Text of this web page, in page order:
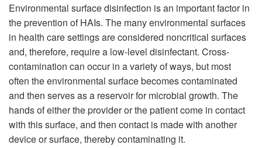
Environmental surface disinfection is an important factor in
the prevention of HAIs. The many environmental surfaces
in health care settings are considered noncritical surfaces
and, therefore, require a low-level disinfectant. Cross-
contamination can occur in a variety of ways, but most
often the environmental surface becomes contaminated
and then serves as a reservoir for microbial growth. The
hands of either the provider or the patient come in contact
with this surface, and then contact is made with another
device or surface, thereby contaminating it.